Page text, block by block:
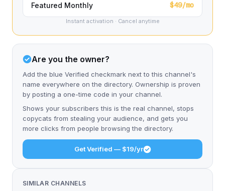
Featured Monthly $49/mo
Instant activation · Cancel anytime
Are you the owner?
Add the blue Verified checkmark next to this channel's
name everywhere on the directory. Ownership is proven
by posting a one-time code in your channel.
Shows your subscribers this is the real channel, stops
copycats from stealing your audience, and gets you
more clicks from people browsing the directory.
Get Verified — $19/yr
SIMILAR CHANNELS